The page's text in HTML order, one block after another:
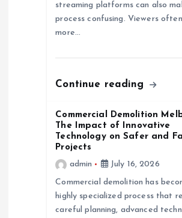
streaming platforms can also
process confusing. Viewers
more…
Continue reading
Commercial Demolition
The Impact of Innovative
Technology on Safer and
Projects
admin
July 16, 2026
Commercial demolition has
highly specialized process that
careful planning, advanced